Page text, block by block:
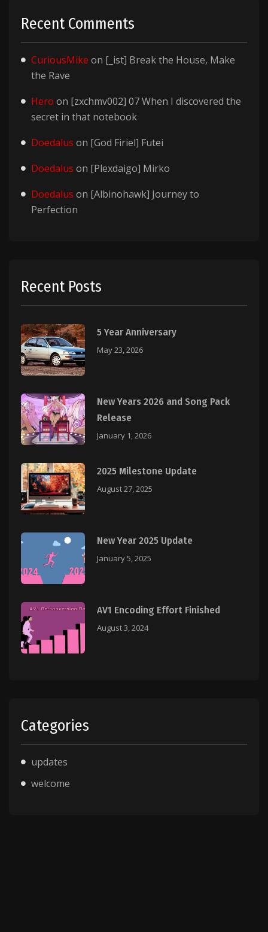
Recent Comments
CuriousMike on [_ist] Break the House, Make
the Rave
Hero on [zxchmv002] 07 When I discovered the
secret in that notebook
Doedalus on [God Firiel] Futei
Doedalus on [Plexdaigo] Mirko
Doedalus on [Albinohawk] Journey to
Perfection
Recent Posts
5 Year Anniversary
May 23, 2026
New Years 2026 and Song Pack
Release
January 1, 2026
2025 Milestone Update
August 27, 2025
New Year 2025 Update
January 5, 2025
AV1 Encoding Effort Finished
August 3, 2024
Categories
updates
welcome